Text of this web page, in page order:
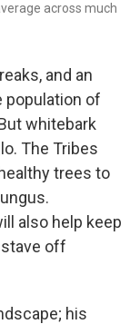
across much
and an
population of
whitebark
The Tribes
trees to
also help keep
off
his